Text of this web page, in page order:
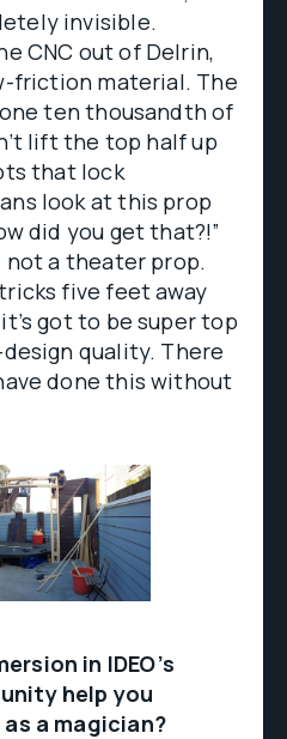
invisible.
CNC out of Delrin,
friction material. The
ten thousandth of
lift the top half up
that lock
look at this prop
did you get that?!”
not a theater prop.
five feet away
got to be super top
quality. There
done this without
in IDEO’s
help you
a magician?